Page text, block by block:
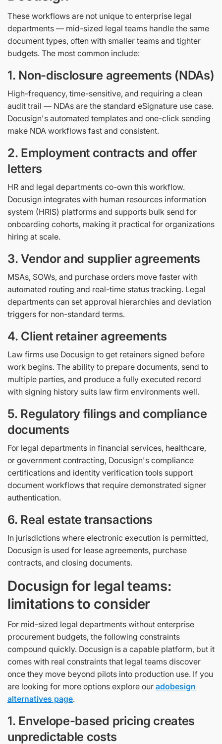
These workflows are not unique to enterprise legal
departments — mid-sized legal teams handle the same
document types, often with smaller teams and tighter
budgets. The most common include:
1. Non-disclosure agreements (NDAs)
High-frequency, time-sensitive, and requiring a clean
audit trail — NDAs are the standard eSignature use case.
Docusign's automated templates and one-click sending
make NDA workflows fast and consistent.
2. Employment contracts and offer
letters
HR and legal departments co-own this workflow.
Docusign integrates with human resources information
system (HRIS) platforms and supports bulk send for
onboarding cohorts, making it practical for organizations
hiring at scale.
3. Vendor and supplier agreements
MSAs, SOWs, and purchase orders move faster with
automated routing and real-time status tracking. Legal
departments can set approval hierarchies and deviation
triggers for non-standard terms.
4. Client retainer agreements
Law firms use Docusign to get retainers signed before
work begins. The ability to prepare documents, send to
multiple parties, and produce a fully executed record
with signing history suits law firm environments well.
5. Regulatory filings and compliance
documents
For legal departments in financial services, healthcare,
or government contracting, Docusign's compliance
certifications and identity verification tools support
document workflows that require demonstrated signer
authentication.
6. Real estate transactions
In jurisdictions where electronic execution is permitted,
Docusign is used for lease agreements, purchase
contracts, and closing documents.
Docusign for legal teams:
limitations to consider
For mid-sized legal departments without enterprise
procurement budgets, the following constraints
compound quickly. Docusign is a capable platform, but it
comes with real constraints that legal teams discover
once they move beyond pilots into production use. If you
are looking for more options explore our adobesign
alternatives page.
1. Envelope-based pricing creates
unpredictable costs